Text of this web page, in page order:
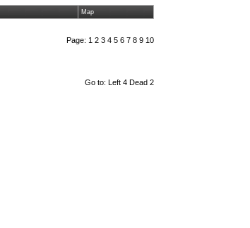
Map
Page: 1 2 3 4 5 6 7 8 9 10
Go to: Left 4 Dead 2